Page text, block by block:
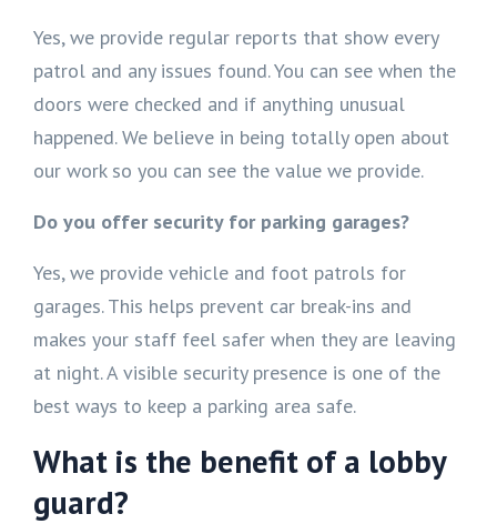
Yes, we provide regular reports that show every
patrol and any issues found. You can see when the
doors were checked and if anything unusual
happened. We believe in being totally open about
our work so you can see the value we provide.
Do you offer security for parking garages?
Yes, we provide vehicle and foot patrols for
garages. This helps prevent car break-ins and
makes your staff feel safer when they are leaving
at night. A visible security presence is one of the
best ways to keep a parking area safe.
What is the benefit of a lobby
guard?